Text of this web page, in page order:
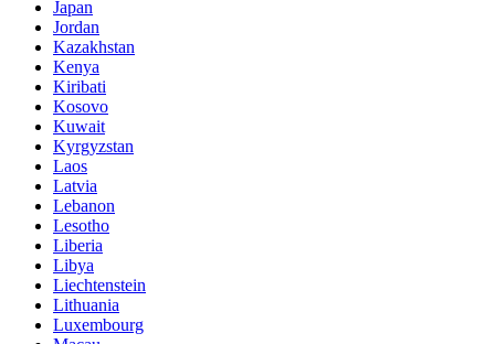
Japan
Jordan
Kazakhstan
Kenya
Kiribati
Kosovo
Kuwait
Kyrgyzstan
Laos
Latvia
Lebanon
Lesotho
Liberia
Libya
Liechtenstein
Lithuania
Luxembourg